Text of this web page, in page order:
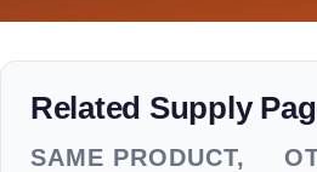
Related Supply
SAME PRODUCT,